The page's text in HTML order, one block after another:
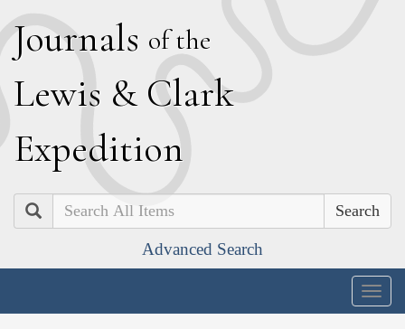
Journals of the
Lewis & Clark
Expedition
Search
Advanced Search